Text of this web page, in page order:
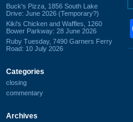
Buck's Pizza, 1856 South Lake
Drive: June 2026 (Temporary?)
Kiki's Chicken and Waffles, 1260
Bower Parkway: 28 June 2026
Ruby Tuesday, 7490 Garners Ferry
Road: 10 July 2026
Categories
closing
commentary
Archives